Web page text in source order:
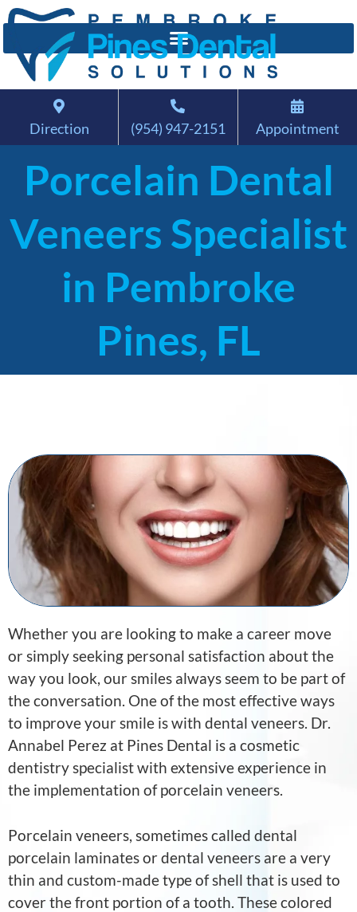
Direction (954) 947-2151 Appointment
Porcelain Dental
Veneers Specialist
in Pembroke
Pines, FL
Whether you are looking to make a career move
or simply seeking personal satisfaction about the
way you look, our smiles always seem to be part of
the conversation. One of the most effective ways
to improve your smile is with dental veneers. Dr.
Annabel Perez at Pines Dental is a cosmetic
dentistry specialist with extensive experience in
the implementation of porcelain veneers.
Porcelain veneers, sometimes called dental
porcelain laminates or dental veneers are a very
thin and custom-made type of shell that is used to
cover the front portion of a tooth. These colored